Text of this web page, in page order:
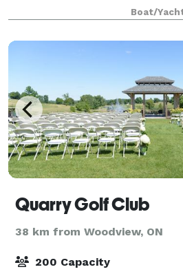
birthday, corporate event or
general, our friendly, upbea
Boat/
Quarry Golf Club
38 km from Woodview, ON
200 Capacity